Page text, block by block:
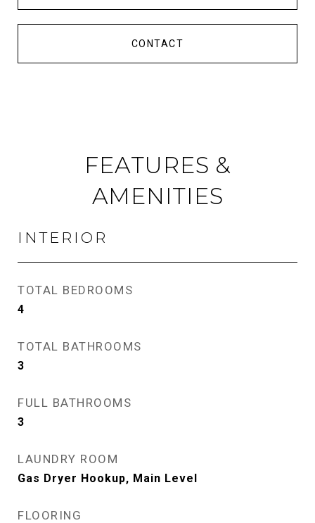
CONTACT
FEATURES &
AMENITIES
INTERIOR
TOTAL BEDROOMS
4
TOTAL BATHROOMS
3
FULL BATHROOMS
3
LAUNDRY ROOM
Gas Dryer Hookup, Main Level
FLOORING